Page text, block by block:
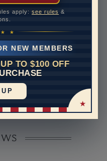
apply: see rules &
★
NEW MEMBERS
UP TO $100 OFF
computerized models,
are computer generated
users’ experience.